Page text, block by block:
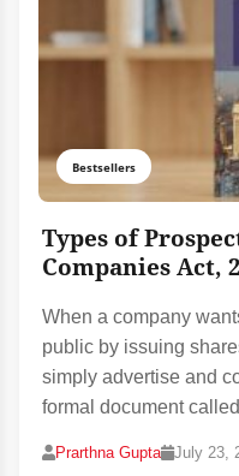
Bestsellers
Types of
Companies Act,
When a company
public by issuing
simply advertise and
formal document called
Prarthna Gupta July 23,